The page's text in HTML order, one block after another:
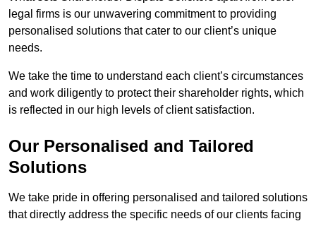
legal firms is our unwavering commitment to providing
personalised solutions that cater to our client’s unique
needs.
We take the time to understand each client’s circumstances
and work diligently to protect their shareholder rights, which
is reflected in our high levels of client satisfaction.
Our Personalised and Tailored
Solutions
We take pride in offering personalised and tailored solutions
that directly address the specific needs of our clients facing